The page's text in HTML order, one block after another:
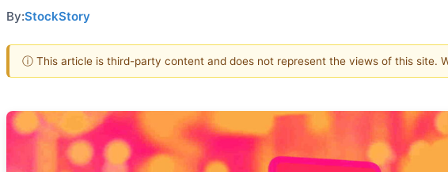
By:StockStory
ⓘ This article is third-party content and does not represent the views of this site.